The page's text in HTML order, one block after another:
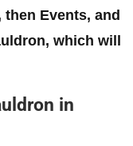
then Events, and
which will
in